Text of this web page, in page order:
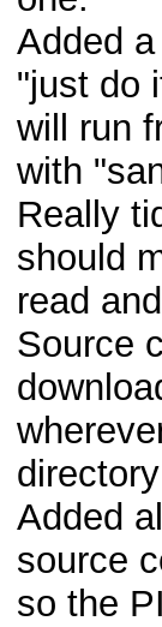
Added
"just do
will run
with
Really
should
read
Source
Added
source
so the